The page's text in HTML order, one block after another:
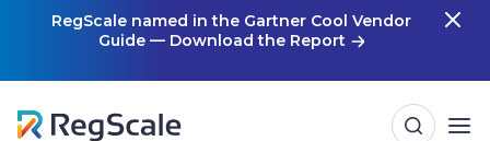
RegScale named in the Gartner Cool Vendor
Guide — Download the Report